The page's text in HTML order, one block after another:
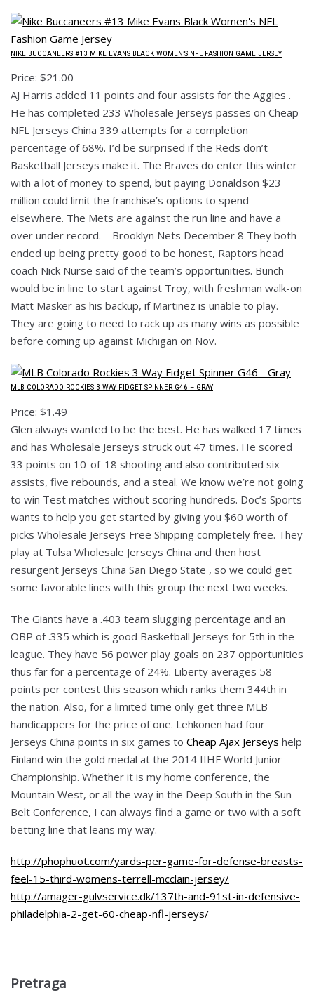
NIKE BUCCANEERS #13 MIKE EVANS BLACK WOMEN’S NFL FASHION GAME JERSEY
Price: $21.00
AJ Harris added 11 points and four assists for the Aggies .
He has completed 233 Wholesale Jerseys passes on Cheap
NFL Jerseys China 339 attempts for a completion
percentage of 68%. I’d be surprised if the Reds don’t
Basketball Jerseys make it. The Braves do enter this winter
with a lot of money to spend, but paying Donaldson $23
million could limit the franchise’s options to spend
elsewhere. The Mets are against the run line and have a
over under record. – Brooklyn Nets December 8 They both
ended up being pretty good to be honest, Raptors head
coach Nick Nurse said of the team’s opportunities. Bunch
would be in line to start against Troy, with freshman walk-on
Matt Masker as his backup, if Martinez is unable to play.
They are going to need to rack up as many wins as possible
before coming up against Michigan on Nov.
MLB COLORADO ROCKIES 3 WAY FIDGET SPINNER G46 – GRAY
Price: $1.49
Glen always wanted to be the best. He has walked 17 times
and has Wholesale Jerseys struck out 47 times. He scored
33 points on 10-of-18 shooting and also contributed six
assists, five rebounds, and a steal. We know we’re not going
to win Test matches without scoring hundreds. Doc’s Sports
wants to help you get started by giving you $60 worth of
picks Wholesale Jerseys Free Shipping completely free. They
play at Tulsa Wholesale Jerseys China and then host
resurgent Jerseys China San Diego State , so we could get
some favorable lines with this group the next two weeks.
The Giants have a .403 team slugging percentage and an
OBP of .335 which is good Basketball Jerseys for 5th in the
league. They have 56 power play goals on 237 opportunities
thus far for a percentage of 24%. Liberty averages 58
points per contest this season which ranks them 344th in
the nation. Also, for a limited time only get three MLB
handicappers for the price of one. Lehkonen had four
Jerseys China points in six games to Cheap Ajax Jerseys help
Finland win the gold medal at the 2014 IIHF World Junior
Championship. Whether it is my home conference, the
Mountain West, or all the way in the Deep South in the Sun
Belt Conference, I can always find a game or two with a soft
betting line that leans my way.
http://phophuot.com/yards-per-game-for-defense-breasts-
feel-15-third-womens-terrell-mcclain-jersey/
http://amager-gulvservice.dk/137th-and-91st-in-defensive-
philadelphia-2-get-60-cheap-nfl-jerseys/
Pretraga